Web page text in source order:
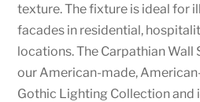
texture. The fixture is ideal for
facades in residential,
locations. The Carpathian Wall
our American-made,
Gothic Lighting Collection and